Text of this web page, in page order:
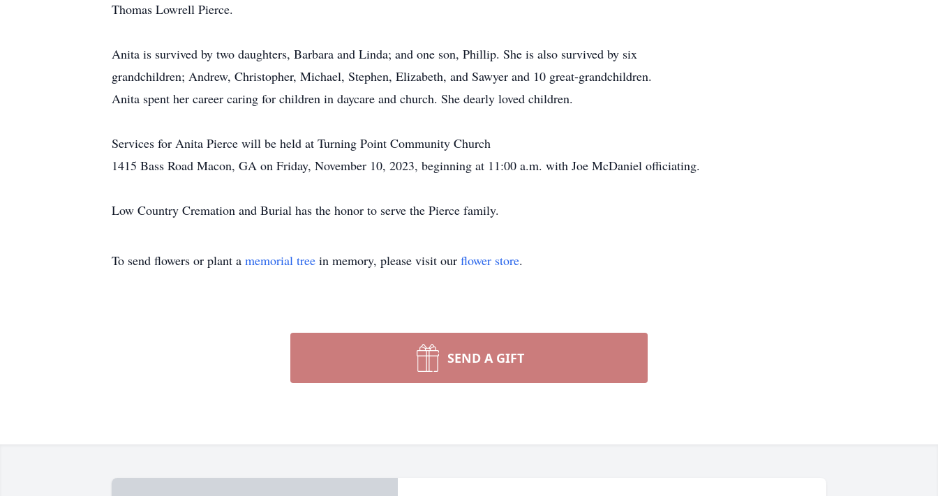
Thomas Lowrell Pierce.
Anita is survived by two daughters, Barbara and Linda; and one son, Phillip. She is also survived by six
grandchildren; Andrew, Christopher, Michael, Stephen, Elizabeth, and Sawyer and 10 great-grandchildren.
Anita spent her career caring for children in daycare and church. She dearly loved children.
Services for Anita Pierce will be held at Turning Point Community Church
1415 Bass Road Macon, GA on Friday, November 10, 2023, beginning at 11:00 a.m. with Joe McDaniel officiating.
Low Country Cremation and Burial has the honor to serve the Pierce family.
To send flowers or plant a memorial tree in memory, please visit our flower store.
SEND A GIFT